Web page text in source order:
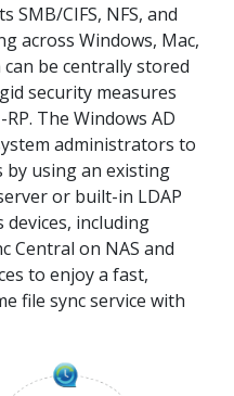
SMB/CIFS, NFS, and
across Windows, Mac,
be centrally stored
security measures
The Windows AD
administrators to
using an existing
or built-in LDAP
devices, including
Central on NAS and
to enjoy a fast,
file sync service with